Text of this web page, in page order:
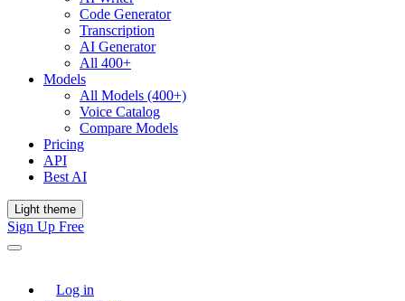
Code Generator
Transcription
AI Generator
All 400+
Models
All Models (400+)
Voice Catalog
Compare Models
Pricing
API
Best AI
Light theme
Sign Up Free
Log in